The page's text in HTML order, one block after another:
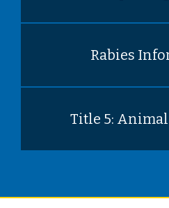
Rabies
Title 5: Animal